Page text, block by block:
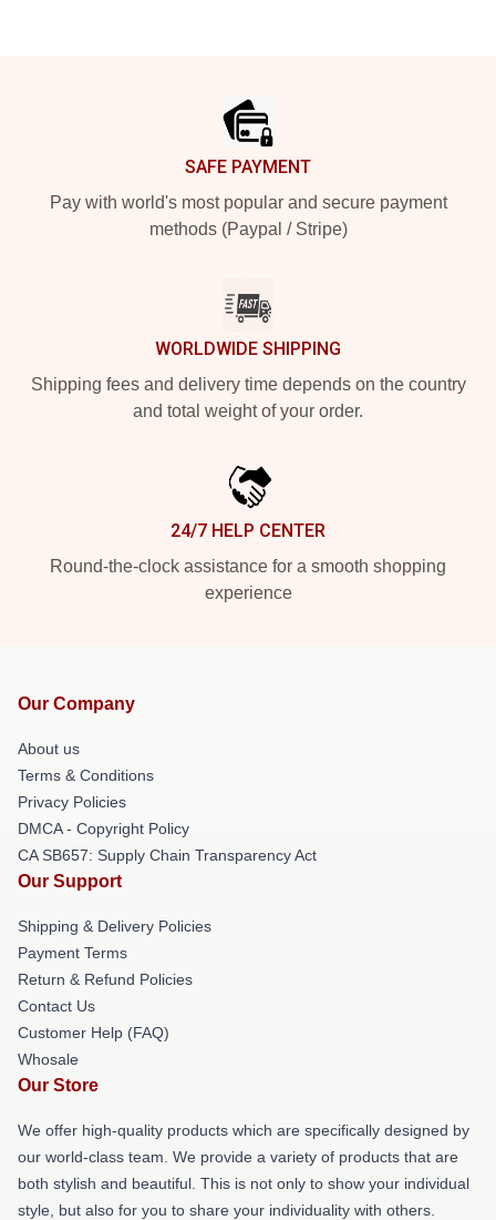
SAFE PAYMENT
Pay with world's most popular and secure payment
methods (Paypal / Stripe)
WORLDWIDE SHIPPING
Shipping fees and delivery time depends on the country
and total weight of your order.
24/7 HELP CENTER
Round-the-clock assistance for a smooth shopping
experience
Our Company
About us
Terms & Conditions
Privacy Policies
DMCA - Copyright Policy
CA SB657: Supply Chain Transparency Act
Our Support
Shipping & Delivery Policies
Payment Terms
Return & Refund Policies
Contact Us
Customer Help (FAQ)
Whosale
Our Store
We offer high-quality products which are specifically designed by
our world-class team. We provide a variety of products that are
both stylish and beautiful. This is not only to show your individual
style, but also for you to share your individuality with others.